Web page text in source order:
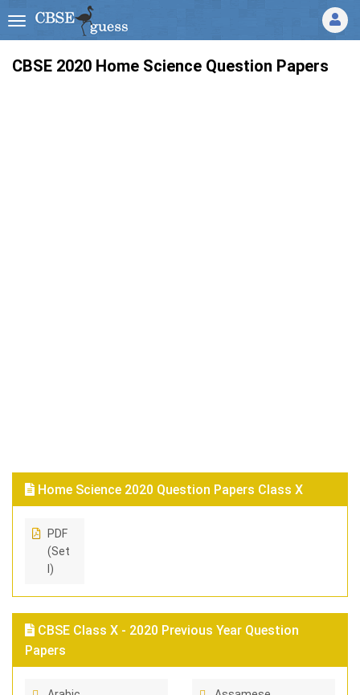
CBSE 2020 Home Science Question Papers
Home Science 2020 Question Papers Class X
PDF
(Set
I)
CBSE Class X - 2020 Previous Year Question
Papers